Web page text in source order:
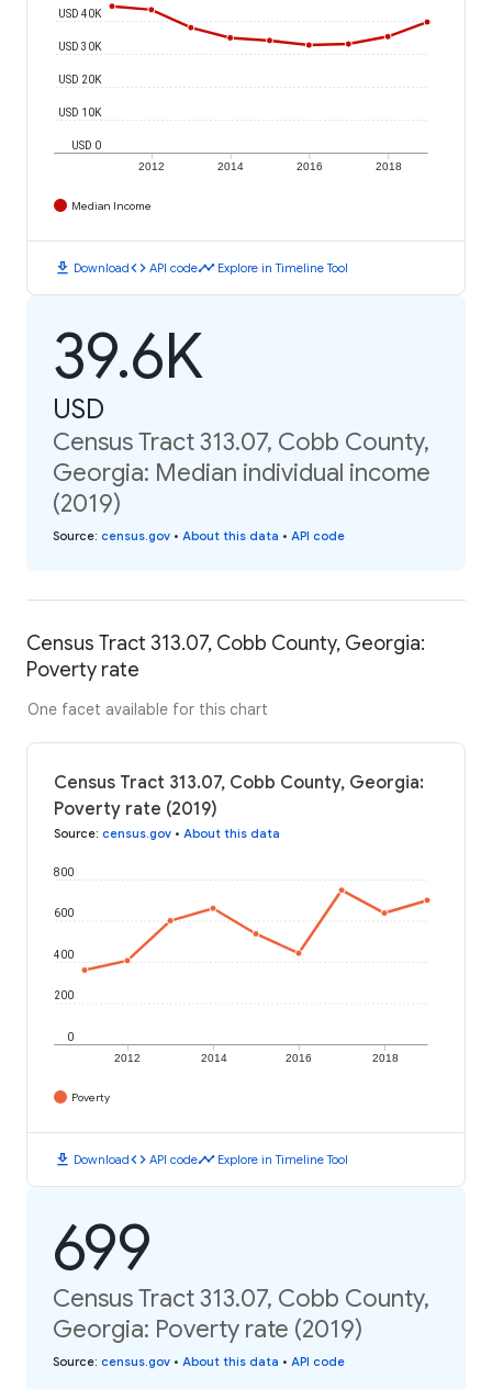
2012 2014 2016 2018
USD 0
USD 10K
USD 20K
USD 30K
USD 40K
Median Income
download Downloadcode API codetimeline Explore in Timeline Tool
39.6K
USD
Census Tract 313.07, Cobb County,
Georgia: Median individual income
(2019)
Source: census.gov • About this data • API code
Census Tract 313.07, Cobb County, Georgia:
Poverty rate
One facet available for this chart
Census Tract 313.07, Cobb County, Georgia:
Poverty rate (2019)
Source: census.gov • About this data
2012 2014 2016 2018
0
200
400
600
800
Poverty
download Downloadcode API codetimeline Explore in Timeline Tool
699
Census Tract 313.07, Cobb County,
Georgia: Poverty rate (2019)
Source: census.gov • About this data • API code